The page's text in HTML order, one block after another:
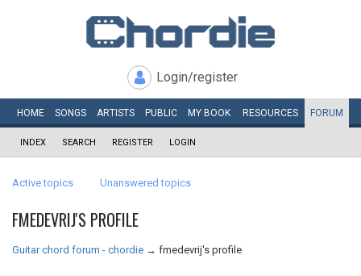
Login/register
HOME SONGS ARTISTS PUBLIC MY BOOK RESOURCES FORUM
INDEX SEARCH REGISTER LOGIN
Active topics Unanswered topics
FMEDEVRIJ'S PROFILE
Guitar chord forum - chordie → fmedevrij's profile